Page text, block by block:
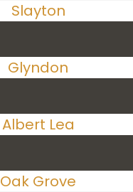
Slayton
Glyndon
Albert Lea
Oak Grove